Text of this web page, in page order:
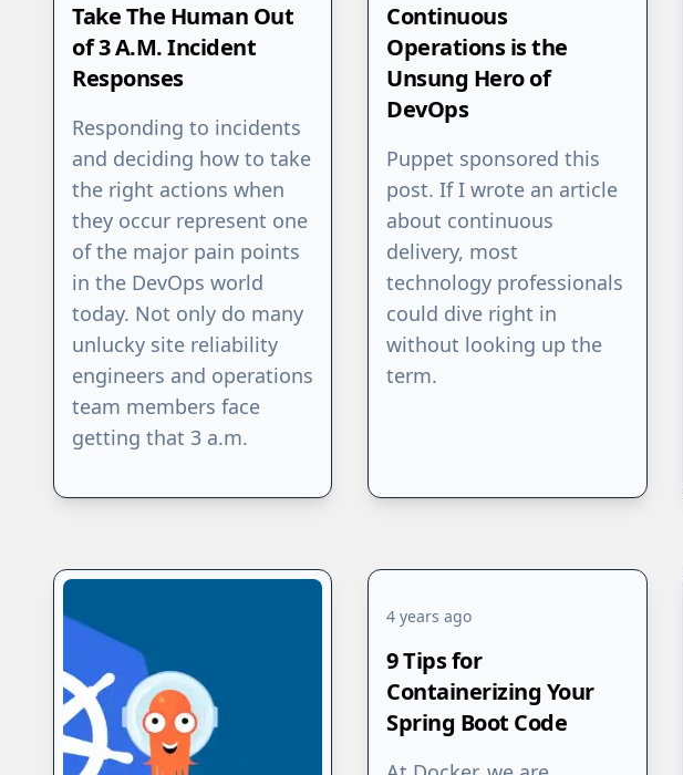
Take The Human Out
of 3 A.M. Incident
Responses
Responding to incidents
and deciding how to take
the right actions when
they occur represent one
of the major pain points
in the DevOps world
today. Not only do many
unlucky site reliability
engineers and operations
team members face
getting that 3 a.m.
Continuous
Operations is the
Unsung Hero of
DevOps
Puppet sponsored this
post. If I wrote an article
about continuous
delivery, most
technology professionals
could dive right in
without looking up the
term.
4 years ago
9 Tips for
Containerizing Your
Spring Boot Code